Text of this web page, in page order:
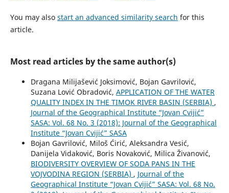
You may also start an advanced similarity search for this
article.
Most read articles by the same author(s)
Dragana Milijašević Joksimović, Bojan Gavrilović,
Suzana Lović Obradović, APPLICATION OF THE WATER
QUALITY INDEX IN THE TIMOK RIVER BASIN (SERBIA) ,
Journal of the Geographical Institute “Jovan Cvijić”
SASA: Vol. 68 No. 3 (2018): Journal of the Geographical
Institute “Jovan Cvijić” SASA
Bojan Gavrilović, Miloš Ćirić, Aleksandra Vesić,
Danijela Vidaković, Boris Novaković, Milica Živanović,
BIODIVERSITY OVERVIEW OF SODA PANS IN THE
VOJVODINA REGION (SERBIA) , Journal of the
Geographical Institute “Jovan Cvijić” SASA: Vol. 68 No.